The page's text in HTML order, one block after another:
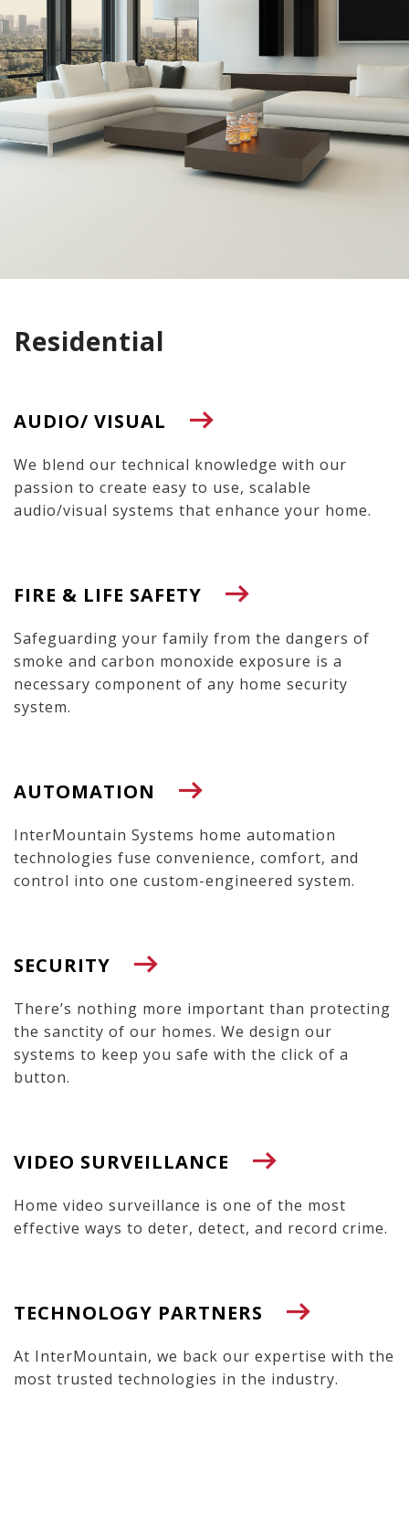
Residential
AUDIO/ VISUAL
We blend our technical knowledge with our
passion to create easy to use, scalable
audio/visual systems that enhance your home.
FIRE & LIFE SAFETY
Safeguarding your family from the dangers of
smoke and carbon monoxide exposure is a
necessary component of any home security
system.
AUTOMATION
InterMountain Systems home automation
technologies fuse convenience, comfort, and
control into one custom-engineered system.
SECURITY
There’s nothing more important than protecting
the sanctity of our homes. We design our
systems to keep you safe with the click of a
button.
VIDEO SURVEILLANCE
Home video surveillance is one of the most
effective ways to deter, detect, and record crime.
TECHNOLOGY PARTNERS
At InterMountain, we back our expertise with the
most trusted technologies in the industry.